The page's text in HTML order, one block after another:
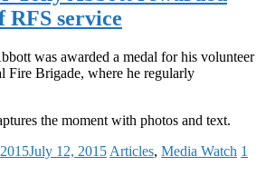
RFS service
was awarded a medal for his volunteer
Fire Brigade, where he regularly
the moment with photos and text.
July 12, 2015 Articles, Media Watch 1